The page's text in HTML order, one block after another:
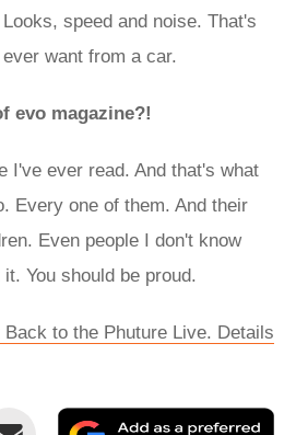
speed and noise. That's
want from a car.
evo magazine?!
I've ever read. And that's what
Every one of them. And their
Even people I don't know
You should be proud.
to the Phuture Live. Details
Email